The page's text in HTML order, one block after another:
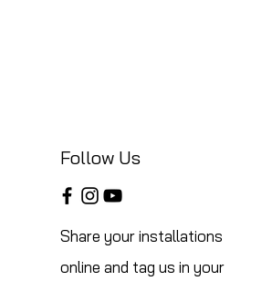
Follow Us
Share your installations
online and tag us in your